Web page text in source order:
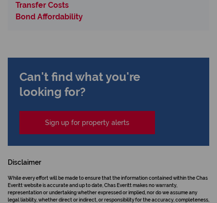
Transfer Costs
Bond Affordability
Can't find what you're
looking for?
Sign up for property alerts
Disclaimer
While every effort will be made to ensure that the information contained within the Chas
Everitt website is accurate and up to date, Chas Everitt makes no warranty,
representation or undertaking whether expressed or implied, nor do we assume any
legal liability, whether direct or indirect, or responsibility for the accuracy, completeness,